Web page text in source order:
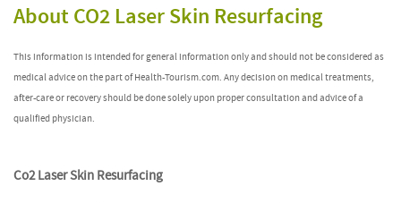
About CO2 Laser Skin Resurfacing
This information is intended for general information only and should not be considered as
medical advice on the part of Health-Tourism.com. Any decision on medical treatments,
after-care or recovery should be done solely upon proper consultation and advice of a
qualified physician.
Co2 Laser Skin Resurfacing